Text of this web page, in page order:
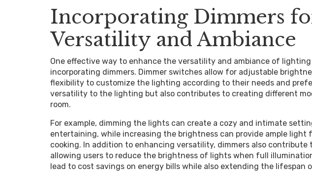
Incorporating Dimmers
Versatility and Ambiance
One effective way to enhance the versatility and ambiance of lighting
incorporating dimmers. Dimmer switches allow for adjustable
flexibility to customize the lighting according to their needs and
versatility to the lighting but also contributes to creating different
room.
For example, dimming the lights can create a cozy and intimate
entertaining, while increasing the brightness can provide ample light
cooking. In addition to enhancing versatility, dimmers also contribute
allowing users to reduce the brightness of lights when full
lead to cost savings on energy bills while also extending the lifespan